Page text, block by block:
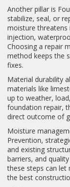
Another pillar is
stabilize, seal, or
moisture threatens
injection,
Choosing a repair
method keeps the
fixes.
Material durability
materials like
up to weather,
foundation repair,
direct outcome of
Moisture
Prevention,
and existing
barriers, and
these steps can let
the best